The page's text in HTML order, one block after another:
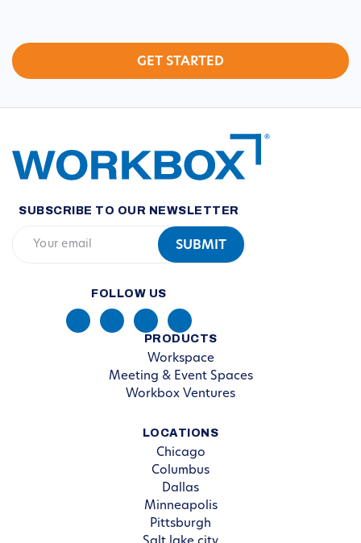
SUBSCRIBE TO OUR NEWSLETTER
FOLLOW US
PRODUCTS
Workspace
Meeting & Event Spaces
Workbox Ventures
LOCATIONS
Chicago
Columbus
Dallas
Minneapolis
Pittsburgh